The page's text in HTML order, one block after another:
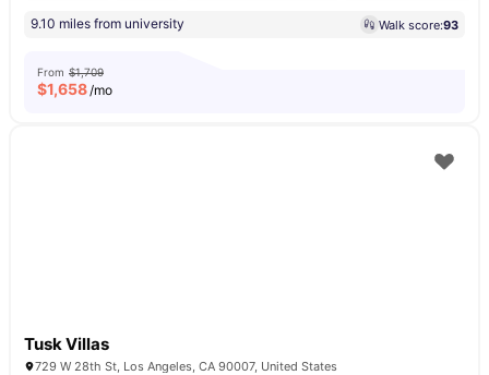
9.10 miles from university Walk score:93
From $1,709
$1,658/mo
Tusk Villas
729 W 28th St, Los Angeles, CA 90007, United States